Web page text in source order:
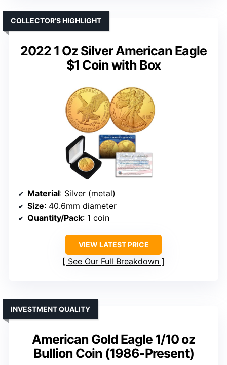
2022 1 Oz Silver American Eagle
$1 Coin with Box
COLLECTOR’S HIGHLIGHT
Material: Silver (metal)
Size: 40.6mm diameter
Quantity/Pack: 1 coin
VIEW LATEST PRICE
See Our Full Breakdown
American Gold Eagle 1/10 oz
Bullion Coin (1986-Present)
INVESTMENT QUALITY